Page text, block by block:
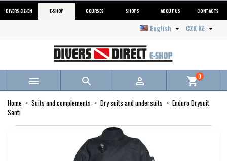
DIVERS.CZ/EN E-SHOP COURSES SHOPS ABOUT US CONTACTS
CZK Kč 
English 
   shopping_cart0
Home Suits and complements Dry suits and undersuits
Enduro Drysuit
Santi